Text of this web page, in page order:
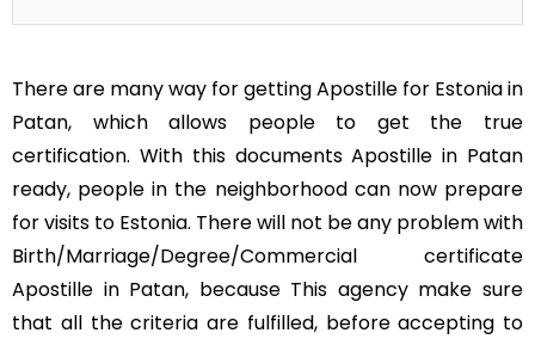
There are many way for getting Apostille for Estonia in
Patan, which allows people to get the true
certification. With this documents Apostille in Patan
ready, people in the neighborhood can now prepare
for visits to Estonia. There will not be any problem with
Birth/Marriage/Degree/Commercial certificate
Apostille in Patan, because This agency make sure
that all the criteria are fulfilled, before accepting to